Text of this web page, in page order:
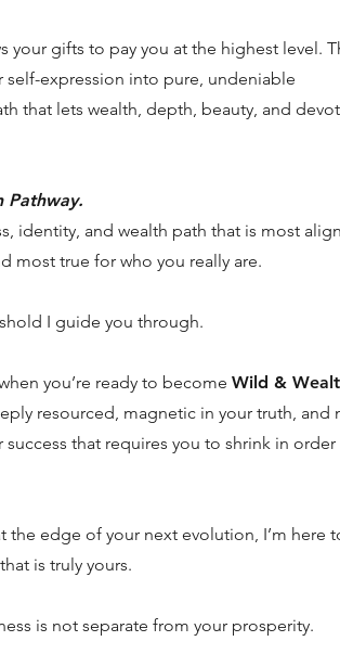
your gifts to pay you at the highest level.
self-expression into pure, undeniable
that lets wealth, depth, beauty, and
Pathway.
identity, and wealth path that is most
most true for who you really are.
I guide you through.
you’re ready to become Wild &
resourced, magnetic in your truth, and
success that requires you to shrink in
the edge of your next evolution, I’m here
is truly yours.
is not separate from your prosperity.